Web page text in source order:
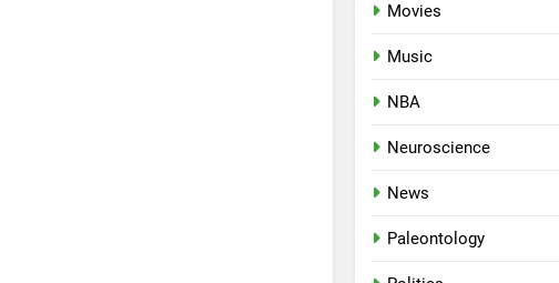
Movies
Music
NBA
Neuroscience
News
Paleontology